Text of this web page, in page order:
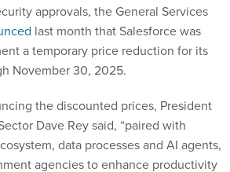
approvals, the General Services
last month that Salesforce was
a temporary price reduction for its
November 30, 2025.
the discounted prices, President
Dave Rey said, “paired with
data processes and AI agents,
agencies to enhance productivity